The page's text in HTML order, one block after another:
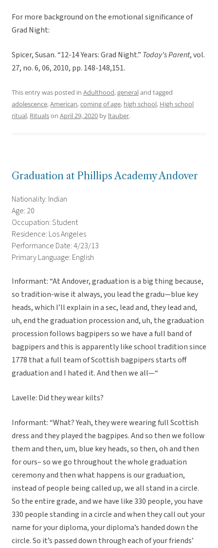
For more background on the emotional significance of
Grad Night:
Spicer, Susan. “12-14 Years: Grad Night.” Today’s Parent, vol.
27, no. 6, 06, 2010, pp. 148-148,151.
This entry was posted in Adulthood,generaland tagged
adolescence,American,coming of age, high school, High school
ritual, Ritualson April 29, 2020 by ltauber.
Graduation at Phillips Academy Andover
Nationality: Indian
Age: 20
Occupation: Student
Residence: Los Angeles
Performance Date: 4/23/13
Primary Language: English
Informant: “At Andover, graduation is a big thing because,
so tradition-wise it always, you lead the gradu—blue key
heads, which I’ll explain in a sec, lead and, they lead and,
uh, end the graduation procession and, uh, the graduation
procession follows bagpipers so we have a full band of
bagpipers and this is apparently like school tradition since
1778 that a full team of Scottish bagpipers starts off
graduation and I hated it. And then we all—“
Lavelle: Did they wear kilts?
Informant: “What? Yeah, they were wearing full Scottish
dress and they played the bagpipes. And so then we follow
them and then, um, blue key heads, so then, oh and then
for ours– so we go throughout the whole graduation
ceremony and then what happens is our graduation,
instead of people being called up, we all stand in a circle.
So the entire grade, and we have like 330 people, you have
330 people standing in a circle and when they call out your
name for your diploma, your diploma’s handed down the
circle. So it’s passed down through each of your friends’